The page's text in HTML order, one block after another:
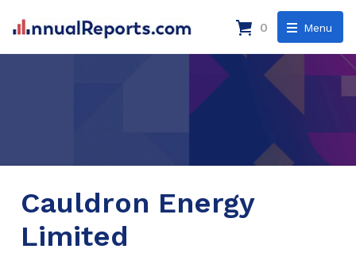
Menu
0
Cauldron Energy
Limited